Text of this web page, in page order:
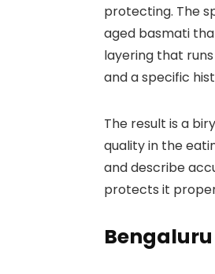
protecting. The
aged basmati
layering that
and a specific
The result is a
quality in the
and describe
protects it